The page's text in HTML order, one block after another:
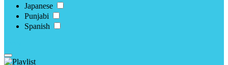
Japanese
Punjabi
Spanish